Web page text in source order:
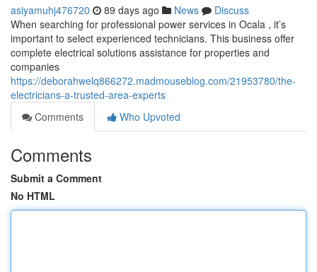
asiyamuhj476720 89 days ago News
Discuss
When searching for professional power services in Ocala , it’s
important to select experienced technicians. This business offer
complete electrical solutions assistance for properties and
companies
https://deborahwelq866272.madmouseblog.com/21953780/the-
electricians-a-trusted-area-experts
Comments
Who Upvoted
Comments
Submit a Comment
No HTML